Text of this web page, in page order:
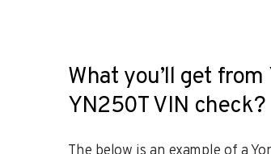
What you’ll get from
YN250T VIN check?